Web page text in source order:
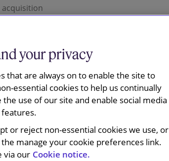
acquisition
your privacy
that are always on to enable the site to
essential cookies to help us continually
use of our site and enable social media
features.
or reject non-essential cookies we use, or
manage your cookie preferences link.
via our Cookie notice.